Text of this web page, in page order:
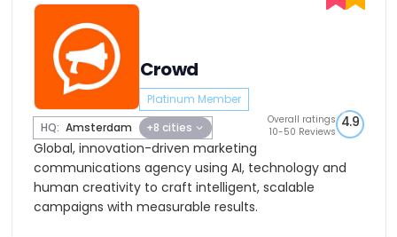
Crowd
Platinum Member
HQ: Amsterdam +8 cities
Overall ratings
10-50 Reviews
4.9
Global, innovation-driven marketing
communications agency using AI, technology and
human creativity to craft intelligent, scalable
campaigns with measurable results.